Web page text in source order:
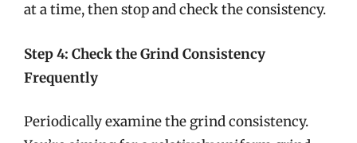
at a time, then stop and check the consistency.
Step 4: Check the Grind Consistency
Frequently
Periodically examine the grind consistency.